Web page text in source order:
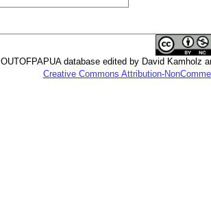
OUTOFPAPUA database edited by David Kamholz
Creative Commons Attribution-